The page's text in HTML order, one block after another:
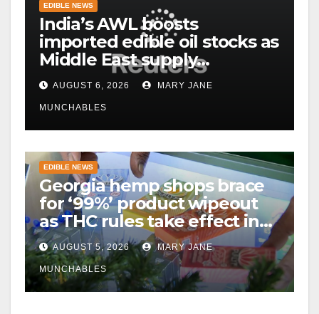
EDIBLE NEWS
India’s AWL boosts
imported edible oil stocks as
Middle East supply
disruptions persist
AUGUST 6, 2026 MARY JANE
MUNCHABLES
EDIBLE NEWS
Georgia hemp shops brace
for ‘99%’ product wipeout
as THC rules take effect in
November
AUGUST 5, 2026 MARY JANE
MUNCHABLES